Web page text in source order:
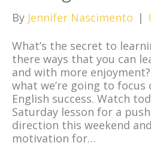
By Jennifer Nascimento |
What’s the secret to
there ways that you can
and with more enjoyment?
what we’re going to
English success. Watch
Saturday lesson for a
direction this weekend
motivation for…